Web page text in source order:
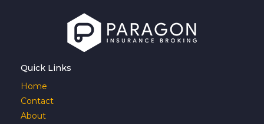
Quick Links
Home
Contact
About